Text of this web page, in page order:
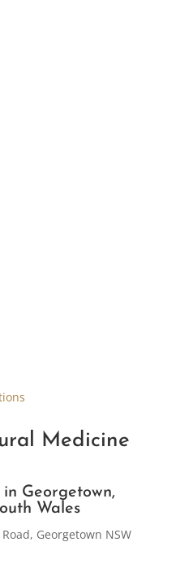
Medicine
Georgetown,
Wales
Georgetown NSW